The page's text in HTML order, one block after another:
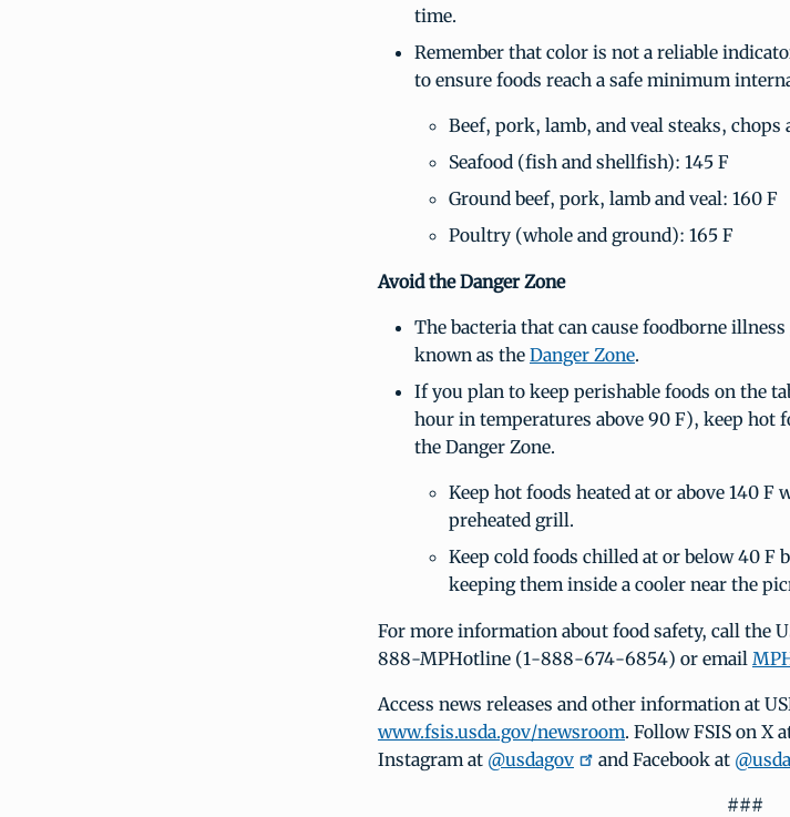
time.
Remember that color is not a reliable
to ensure foods reach a safe minimum
Beef, pork, lamb, and veal steaks, chops
Seafood (fish and shellfish): 145 F
Ground beef, pork, lamb and veal: 160 F
Poultry (whole and ground): 165 F
Avoid the Danger Zone
The bacteria that can cause foodborne
known as the Danger Zone.
If you plan to keep perishable foods on the
hour in temperatures above 90 F), keep hot
the Danger Zone.
Keep hot foods heated at or above 140
preheated grill.
Keep cold foods chilled at or below 40 F
keeping them inside a cooler near the
For more information about food safety, call the
888-MPHotline (1-888-674-6854) or email
Access news releases and other information at
www.fsis.usda.gov/newsroom. Follow FSIS on X
Instagram at @usdagov and Facebook at @usda
###